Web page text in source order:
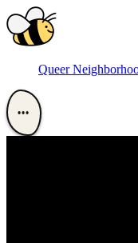
Queer
•••